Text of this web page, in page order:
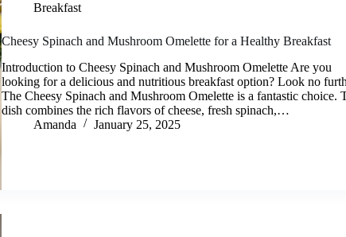
Breakfast
Cheesy Spinach and Mushroom Omelette for a Healthy Breakfast
Introduction to Cheesy Spinach and Mushroom Omelette Are you
looking for a delicious and nutritious breakfast option? Look no
The Cheesy Spinach and Mushroom Omelette is a fantastic choice.
dish combines the rich flavors of cheese, fresh spinach,…
Amanda
January 25, 2025